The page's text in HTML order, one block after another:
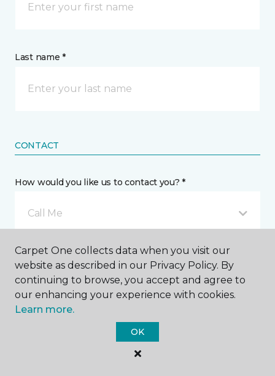
Last name *
CONTACT
How would you like us to contact you? *
Call Me
Phone number *
Carpet One collects data when you visit our
website as described in our Privacy Policy. By
continuing to browse, you accept and agree to
our enhancing your experience with cookies.
Learn more.
OK